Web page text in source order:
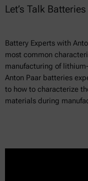
Let’s Talk
Battery Experts with
most common
manufacturing of
Anton Paar batteries
to how to characterize
materials during